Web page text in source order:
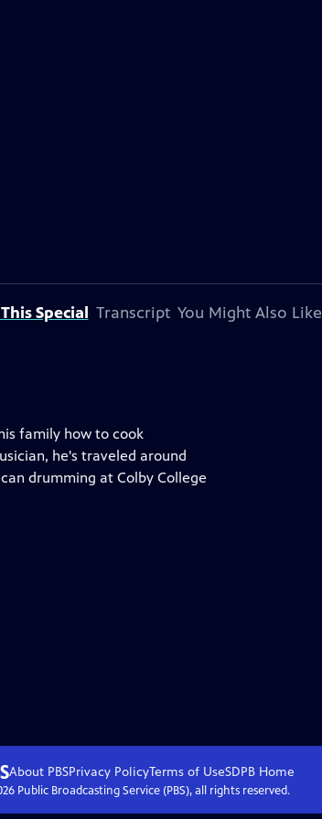
Special Transcript You Might Also Like
family how to cook
he's traveled around
drumming at Colby College
About PBSPrivacy PolicyTerms of UseSDPB Home
Public Broadcasting Service (PBS), all rights reserved.